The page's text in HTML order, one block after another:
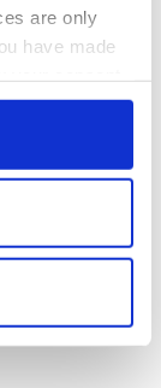
are only
have made
clicking on
several
is processed